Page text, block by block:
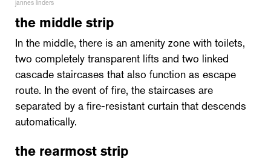
jannes linders
the middle strip
In the middle, there is an amenity zone with toilets,
two completely transparent lifts and two linked
cascade staircases that also function as escape
route. In the event of fire, the staircases are
separated by a fire-resistant curtain that descends
automatically.
the rearmost strip